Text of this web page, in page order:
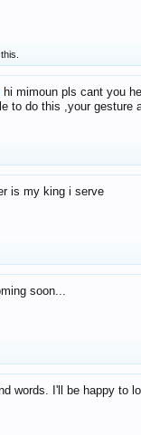
hi mimoun pls cant you
to do this ,your gesture
is my king i serve
soon...
words. I'll be happy to